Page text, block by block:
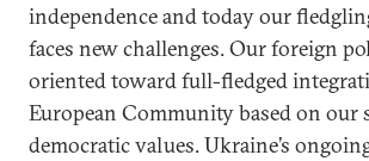
independence and today our
faces new challenges. Our foreign
oriented toward full-fledged
European Community based on our
democratic values. Ukraine’s